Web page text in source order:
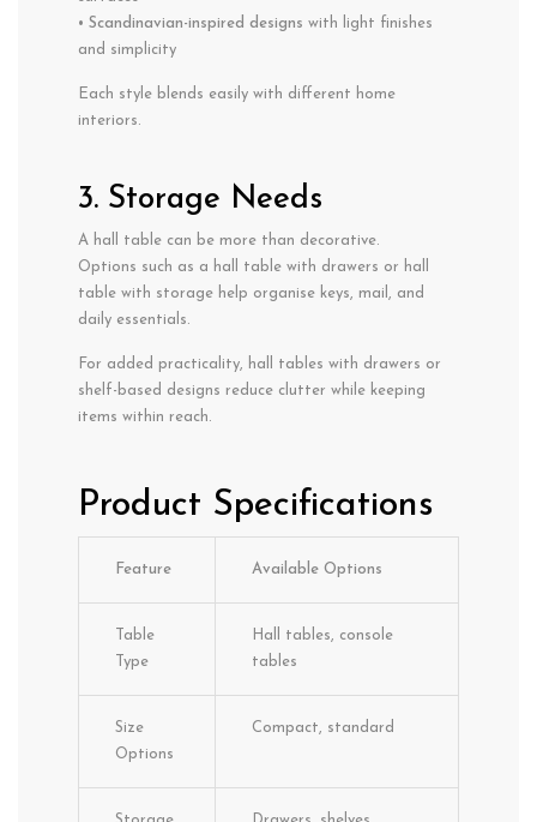
• Scandinavian-inspired designs with light finishes
and simplicity
Each style blends easily with different home
interiors.
3. Storage Needs
A hall table can be more than decorative.
Options such as a hall table with drawers or hall
table with storage help organise keys, mail, and
daily essentials.
For added practicality, hall tables with drawers or
shelf-based designs reduce clutter while keeping
items within reach.
Product Specifications
Feature Available Options
Table
Type
Hall tables, console
tables
Size
Options
Compact, standard